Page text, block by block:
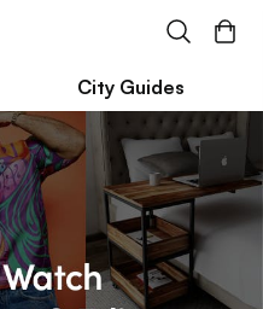
City Guides